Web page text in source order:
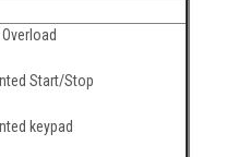
Start/Stop
keypad